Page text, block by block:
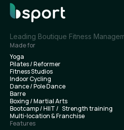
Leading Boutique Fitness
Made for
Yoga
Pilates / Reformer
Fitness Studios
Indoor Cycling
Dance / Pole Dance
Barre
Boxing / Martial Arts
Bootcamp / HIIT / Strength training
Multi-location & Franchise
Features